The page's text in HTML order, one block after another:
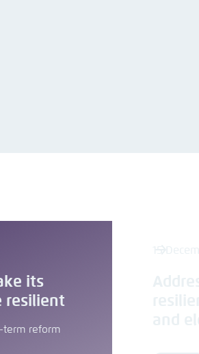
its
resilient
term reform